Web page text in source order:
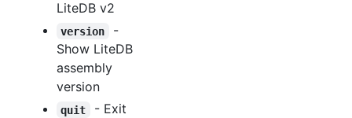
LiteDB v2
version
-
Show LiteDB
assembly
version
quit
- Exit